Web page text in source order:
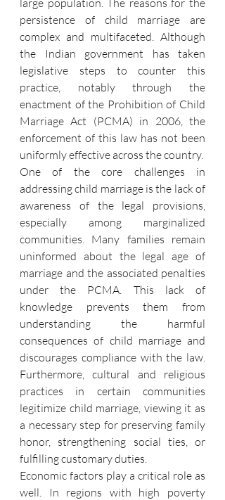
persistence of child marriage are
complex and multifaceted. Although
the Indian government has taken
legislative steps to counter this
practice, notably through the
enactment of the Prohibition of Child
Marriage Act (PCMA) in 2006, the
enforcement of this law has not been
uniformly effective across the country.
One of the core challenges in
addressing child marriage is the lack of
awareness of the legal provisions,
especially among marginalized
communities. Many families remain
uninformed about the legal age of
marriage and the associated penalties
under the PCMA. This lack of
knowledge prevents them from
understanding the harmful
consequences of child marriage and
discourages compliance with the law.
Furthermore, cultural and religious
practices in certain communities
legitimize child marriage, viewing it as
a necessary step for preserving family
honor, strengthening social ties, or
fulfilling customary duties.
Economic factors play a critical role as
well. In regions with high poverty